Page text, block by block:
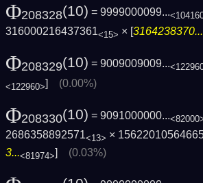
Φ208328(10) = 9999000099...
316000216437361<15> × [3164238370...
Φ208329(10) = 9009009009...
<122960>] (0.00%)
Φ208330(10) = 9091000000...
2686358892571<13> ×
3...<81974>] (0.03%)